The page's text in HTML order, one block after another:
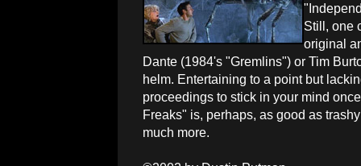
Still, one
original
Dante (1984's "Gremlins") or Tim
helm. Entertaining to a point but
proceedings to stick in your mind
Freaks" is, perhaps, as good as
much more.